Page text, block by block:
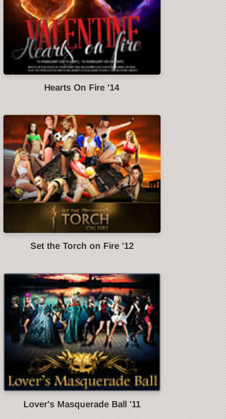
Hearts On Fire '14
Set the Torch on Fire '12
Lover's Masquerade Ball '11